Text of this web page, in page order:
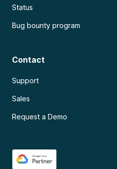
Status
Bug bounty program
Contact
Support
Sales
Request a Demo